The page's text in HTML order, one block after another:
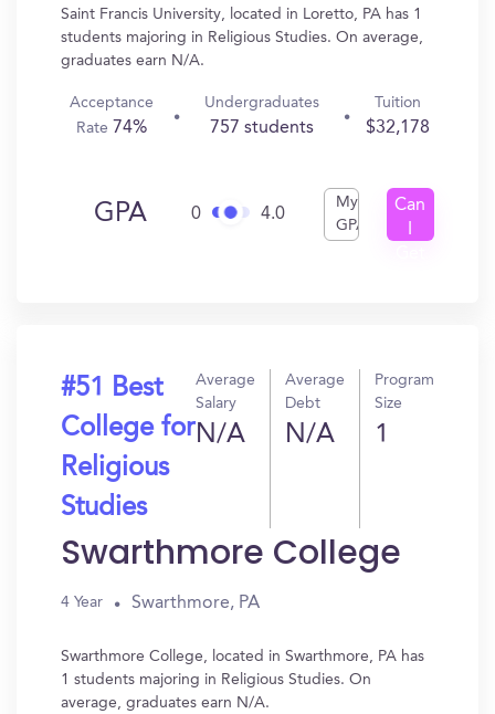
Saint Francis University, located in Loretto, PA has 1
students majoring in Religious Studies. On average,
graduates earn N/A.
Acceptance
Rate 74%
Undergraduates
757 students
Tuition
$32,178
GPA 0 4.0
My
GPA
Can
#51 Best
College for
Religious
Studies
Average
Salary
N/A
Average
Debt
N/A
Program
Size
1
Swarthmore College
4 Year Swarthmore, PA
Swarthmore College, located in Swarthmore, PA has
1 students majoring in Religious Studies. On
average, graduates earn N/A.